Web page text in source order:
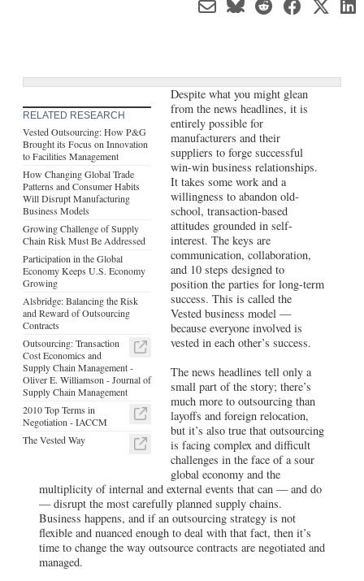
RELATED RESEARCH
Vested Outsourcing: How P&G
Brought its Focus on Innovation
to Facilities Management
How Changing Global Trade
Patterns and Consumer Habits
Will Disrupt Manufacturing
Business Models
Growing Challenge of Supply
Chain Risk Must Be Addressed
Participation in the Global
Economy Keeps U.S. Economy
Growing
Alsbridge: Balancing the Risk
and Reward of Outsourcing
Contracts
Outsourcing: Transaction
Cost Economics and
Supply Chain Management -
Oliver E. Williamson - Journal of
Supply Chain Management
2010 Top Terms in
Negotiation - IACCM
The Vested Way
Despite what you might glean
from the news headlines, it is
entirely possible for
manufacturers and their
suppliers to forge successful
win-win business relationships.
It takes some work and a
willingness to abandon old-
school, transaction-based
attitudes grounded in self-
interest. The keys are
communication, collaboration,
and 10 steps designed to
position the parties for long-term
success. This is called the
Vested business model —
because everyone involved is
vested in each other’s success.
The news headlines tell only a
small part of the story; there’s
much more to outsourcing than
layoffs and foreign relocation,
but it’s also true that outsourcing
is facing complex and difficult
challenges in the face of a sour
global economy and the
multiplicity of internal and external events that can — and do
— disrupt the most carefully planned supply chains.
Business happens, and if an outsourcing strategy is not
flexible and nuanced enough to deal with that fact, then it’s
time to change the way outsource contracts are negotiated and
managed.